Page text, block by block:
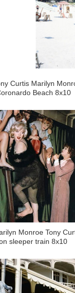
Curtis Marilyn
Beach 8x10
Monroe Tony
sleeper train 8x10